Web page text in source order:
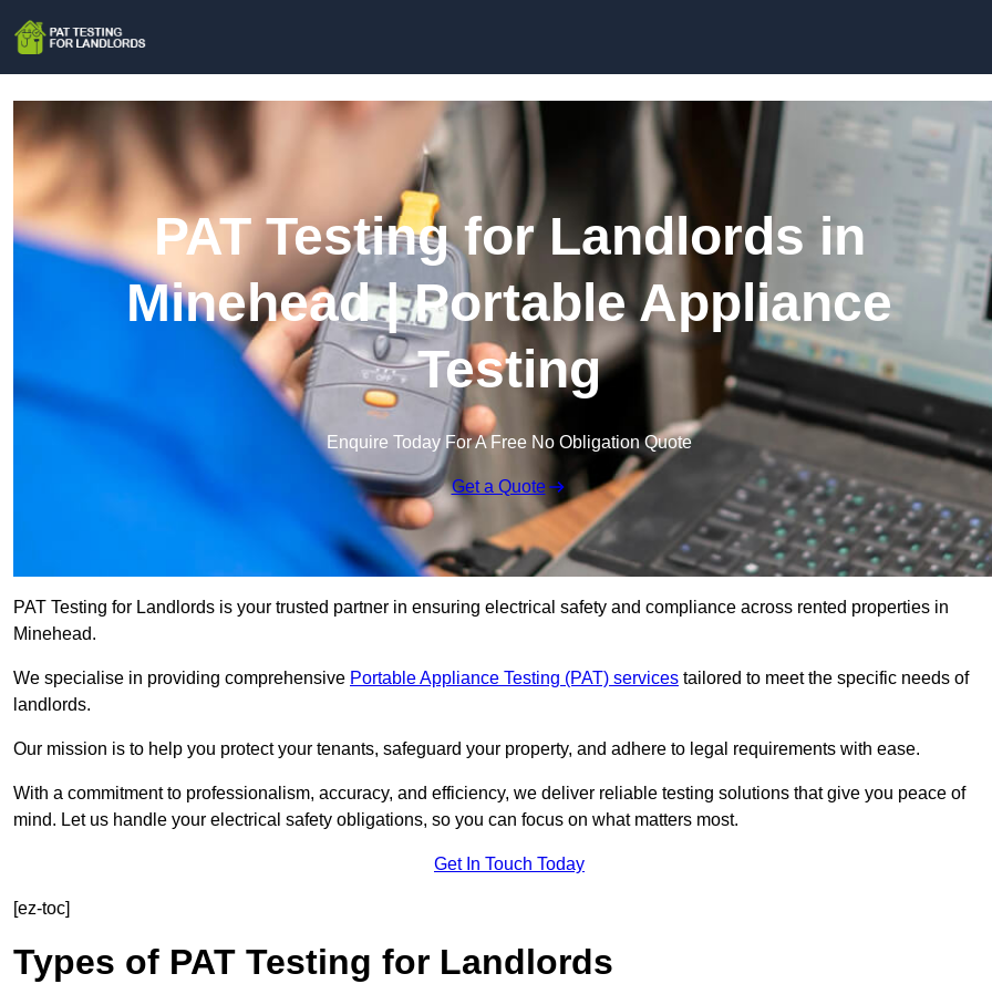
PAT Testing for Landlords in
Minehead | Portable Appliance
Testing
Enquire Today For A Free No Obligation Quote
Get a Quote
PAT Testing for Landlords is your trusted partner in ensuring electrical safety and compliance across rented properties in
Minehead.
We specialise in providing comprehensive Portable Appliance Testing (PAT) services tailored to meet the specific needs of
landlords.
Our mission is to help you protect your tenants, safeguard your property, and adhere to legal requirements with ease.
With a commitment to professionalism, accuracy, and efficiency, we deliver reliable testing solutions that give you peace of
mind. Let us handle your electrical safety obligations, so you can focus on what matters most.
Get In Touch Today
[ez-toc]
Types of PAT Testing for Landlords